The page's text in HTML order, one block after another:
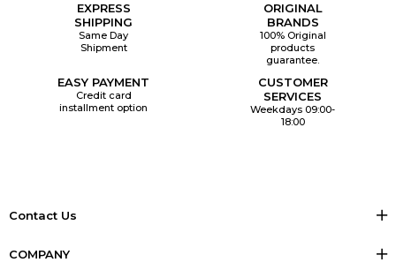
EXPRESS
SHIPPING
Same Day
Shipment
ORIGINAL
BRANDS
100% Original
products
guarantee.
EASY PAYMENT
Credit card
installment option
CUSTOMER
SERVICES
Weekdays 09:00-
18:00
Contact Us
COMPANY